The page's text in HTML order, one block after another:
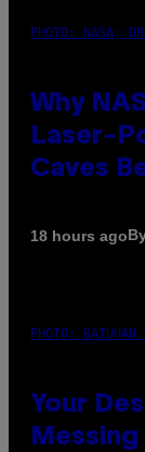
PHOTO: NASA;
Why
Laser-
Caves
18 hours ago
PHOTO:
Your